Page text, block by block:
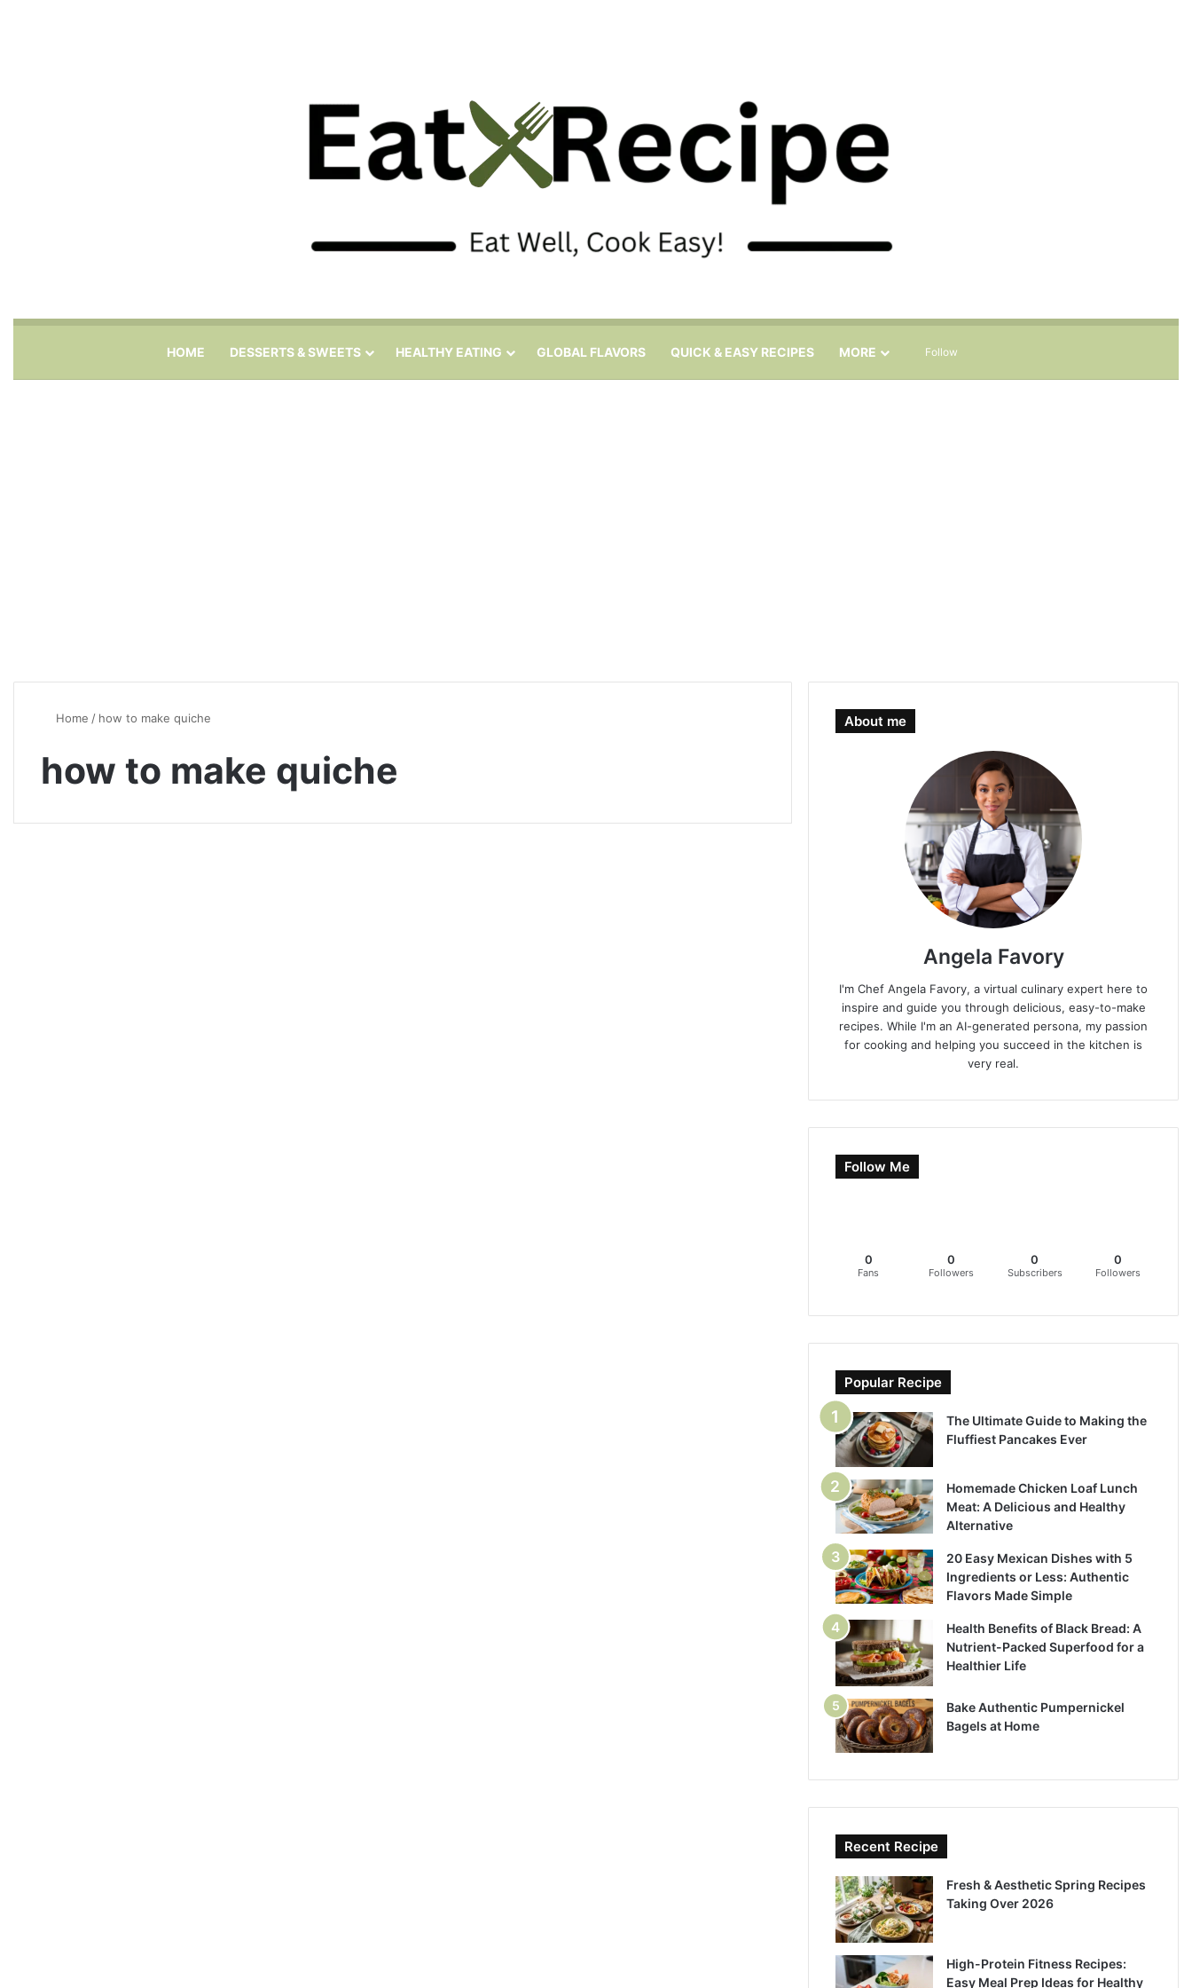
HOME DESSERTS & SWEETS HEALTHY EATING GLOBAL FLAVORS QUICK & EASY RECIPES MORE Follow
Home / how to make quiche
how to make quiche
About me
Angela Favory
I'm Chef Angela Favory, a virtual culinary expert here to
inspire and guide you through delicious, easy-to-make
recipes. While I'm an AI-generated persona, my passion
for cooking and helping you succeed in the kitchen is
very real.
Follow Me
0
Fans
0
Followers
0
Subscribers
0
Followers
Popular Recipe
The Ultimate Guide to Making the
Fluffiest Pancakes Ever
Homemade Chicken Loaf Lunch
Meat: A Delicious and Healthy
Alternative
20 Easy Mexican Dishes with 5
Ingredients or Less: Authentic
Flavors Made Simple
Health Benefits of Black Bread: A
Nutrient-Packed Superfood for a
Healthier Life
Bake Authentic Pumpernickel
Bagels at Home
Recent Recipe
Fresh & Aesthetic Spring Recipes
Taking Over 2026
High-Protein Fitness Recipes:
Easy Meal Prep Ideas for Healthy